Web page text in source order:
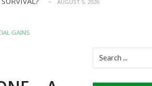
AUGUST 5, 2026
3 MONTHS
JULY 26, 2026
GAINS
for: